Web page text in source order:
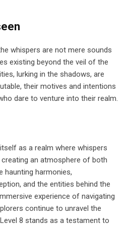
whispers are not mere sounds
existing beyond the veil of the
lurking in the shadows, are
their motives and intentions
dare to venture into their realm.
as a realm where whispers
an atmosphere of both
haunting harmonies,
and the entities behind the
experience of navigating
continue to unravel the
8 stands as a testament to